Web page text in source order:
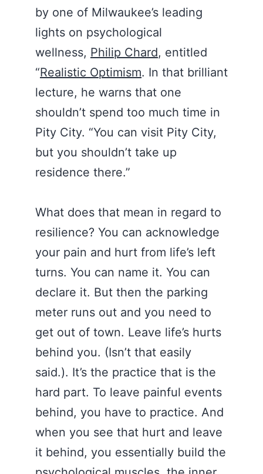
by one of Milwaukee’s leading
lights on psychological
wellness, Philip Chard, entitled
“Realistic Optimism. In that brilliant
lecture, he warns that one
shouldn’t spend too much time in
Pity City. “You can visit Pity City,
but you shouldn’t take up
residence there.”
What does that mean in regard to
resilience? You can acknowledge
your pain and hurt from life’s left
turns. You can name it. You can
declare it. But then the parking
meter runs out and you need to
get out of town. Leave life’s hurts
behind you. (Isn’t that easily
said.). It’s the practice that is the
hard part. To leave painful events
behind, you have to practice. And
when you see that hurt and leave
it behind, you essentially build the